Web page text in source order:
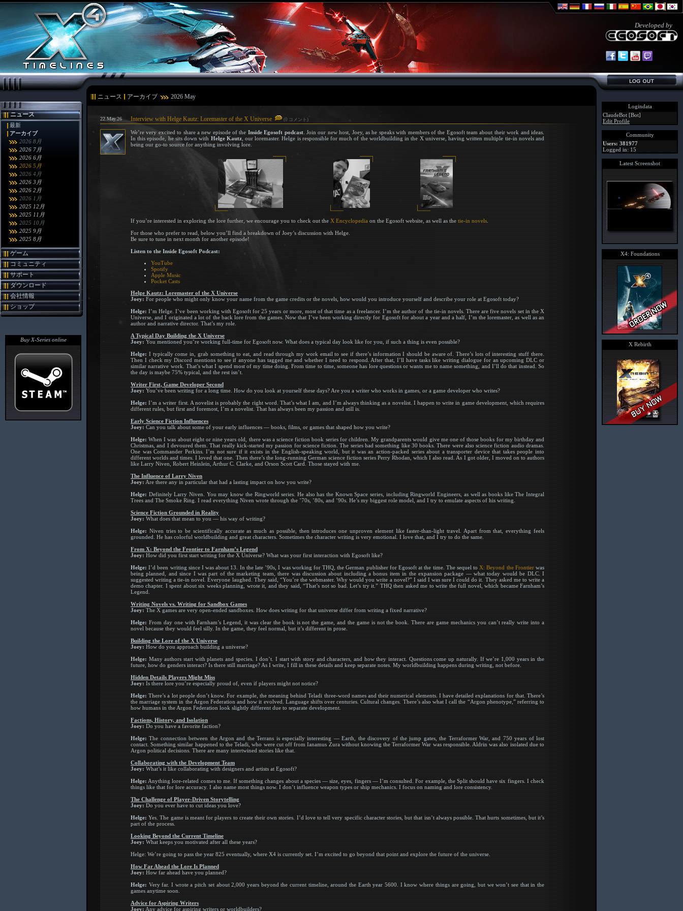
Developed by
ニュース アーカイブ 2026 May
ニュース
最新
アーカイブ
2026 8月
2026 7月
2026 6月
2026 5月
2026 4月
2026 3月
2026 2月
2026 1月
2025 12月
2025 11月
2025 10月
2025 9月
2025 8月
ゲーム
コミュニティ
サポート
ダウンロード
会社情報
ショップ
Buy X-Series online
22.May.26 Interview with Helge Kautz: Loremaster of the X Universe (0 コメント)
We’re very excited to share a new episode of the Inside Egosoft podcast. Join our new host, Joey, as he speaks with members of the Egosoft team about their work and ideas.
In this episode, he sits down with Helge Kautz, our loremaster. Helge is responsible for much of the worldbuilding in the X universe, having written multiple tie-in novels and
being our go-to source for anything involving lore.
If you’re interested in exploring the lore further, we encourage you to check out theX Encyclopediaon the Egosoft website, as well as the tie-in novels
For those who prefer to read, below you’ll find a breakdown of Joey’s discussion with Helge.
Be sure to tune in next month for another episode!
Listen to the Inside Egosoft Podcast:
YouTube
Spotify
Apple Music
Pocket Casts
Helge Kautz: Loremaster of the X Universe
Joey:For people who might only know your name from the game credits or the novels, how would you introduce yourself and describe your role at Egosoft today?
Helge:I’m Helge. I’ve been working with Egosoft for 25 years or more, most of that time as a freelancer. I’m the author of the tie-in novels. There are five novels set in the X
Universe, and I originated a lot of the back lore from the games. Now that I’ve been working directly for Egosoft for about a year and a half, I’m the loremaster, as well as an
author and narrative director. That’s my role.
A Typical Day Building the X Universe
Joey:You mentioned you’re working full-time for Egosoft now. What does a typical day look like for you, if such a thing is even possible?
Helge:I typically come in, grab something to eat, and read through my work email to see if there’s information I should be aware of. There’s lots of interesting stuff there.
Then I check my Discord mentions to see if anyone has tagged me and whether I need to respond. After that, I’ll have tasks like writing dialogue for an upcoming DLC or
similar narrative work. That’s what I spend most of my time doing. From time to time, someone has lore questions or wants me to name something, and I’ll do that instead. So
the day is maybe 75% typical, and the rest isn’t.
Writer First, Game Developer Second
Joey: You’ve been writing for a long time. How do you look at yourself these days? Are you a writer who works in games, or a game developer who writes?
Helge: I’m a writer first. A novelist is probably the right word. That’s what I am, and I’m always thinking as a novelist. I happen to write in game development, which requires
different rules, but first and foremost, I’m a novelist. That has always been my passion and still is.
Early Science Fiction Influences
Joey: Can you talk about some of your early influences — books, films, or games that shaped how you write?
Helge: When I was about eight or nine years old, there was a science fiction book series for children. My grandparents would give me one of those books for my birthday and
Christmas, and I devoured them. That really kick-started my passion for science fiction. The series had something like 30 books. There were also science fiction audio dramas.
One was Commander Perkins. I’m not sure if it exists in the English-speaking world, but it was an action-packed series about a transporter device that takes people into
different worlds and times. I loved that one. Then there’s the long-running German science fiction series Perry Rhodan, which I also read. As I got older, I moved on to authors
like Larry Niven, Robert Heinlein, Arthur C. Clarke, and Orson Scott Card. Those stayed with me.
The Influence of Larry Niven
Joey: Are there any in particular that had a lasting impact on how you write?
Helge: Definitely Larry Niven. You may know the Ringworld series. He also has the Known Space series, including Ringworld Engineers, as well as books like The Integral
Trees and The Smoke Ring. I read everything Niven wrote through the ’70s, ’80s, and ’90s. He’s my biggest role model, and I try to emulate aspects of his writing.
Science Fiction Grounded in Reality
Joey: What does that mean to you — his way of writing?
Helge: Niven tries to be scientifically accurate as much as possible, then introduces one unproven element like faster-than-light travel. Apart from that, everything feels
grounded. He has colorful worldbuilding and great characters. Sometimes the character writing is very emotional. I love that, and I try to do the same.
From X: Beyond the Frontier to Farnham’s Legend
Joey: How did you first start writing for the X Universe? What was your first interaction with Egosoft like?
Helge: I’d been writing since I was about 13. In the late ’90s, I was working for THQ, the German publisher for Egosoft at the time. The sequel toX: Beyond the Frontierwas
being planned, and since I was part of the marketing team, there was discussion about including a bonus item in the expansion package — what today would be DLC. I
suggested writing a tie-in novel. Everyone laughed. They said, “You’re the webmaster. Why would you write a novel?” I said I was sure I could do it. They asked me to write a
demo chapter. I spent about six weeks planning, wrote it, and they said, “That’s not so bad. Let’s try it.” THQ then asked me to write the full novel, which became Farnham’s
Legend.
Writing Novels vs. Writing for Sandbox Games
Joey: The X games are very open-ended sandboxes. How does writing for that universe differ from writing a fixed narrative?
Helge: From day one with Farnham’s Legend, it was clear the book is not the game, and the game is not the book. There are game mechanics you can’t really write into a
novel because they would feel silly. In the game, they feel normal, but it’s different in prose.
Building the Lore of the X Universe
Joey: How do you approach building a universe?
Helge: Many authors start with planets and species. I don’t. I start with story and characters, and how they interact. Questions come up naturally. If we’re 1,000 years in the
future, how do genders interact? Is there still marriage? As I write, I fill in these details and keep separate notes. My worldbuilding happens during writing, not before.
Hidden Details Players Might Miss
Joey: Is there lore you’re especially proud of, even if players might not notice?
Helge: There’s a lot people don’t know. For example, the meaning behind Teladi three-word names and their numerical elements. I have detailed explanations for that. There’s
the marriage system in the Argon Federation and how it evolved. Language shifts over centuries. Cultural changes. There’s also what I call the “Argon phenotype,” referring to
how humans in the Argon Federation look slightly different due to separate development.
Factions, History, and Isolation
Joey: Do you have a favorite faction?
Helge: The connection between the Argon and the Terrans is especially interesting — Earth, the discovery of the jump gates, the Terraformer War, and 750 years of lost
contact. Something similar happened to the Teladi, who were cut off from Ianamus Zura without knowing the Terraformer War was responsible. Aldrin was also isolated due to
Argon political decisions. There are many intertwined stories like that.
Collaborating with the Development Team
Joey: What’s it like collaborating with designers and artists at Egosoft?
Helge: Anything lore-related comes to me. If something changes about a species — size, eyes, fingers — I’m consulted. For example, the Split should have six fingers. I check
things like that for lore accuracy. I also name most things now. I don’t influence weapon types or ship mechanics. I focus on naming and lore consistency.
The Challenge of Player-Driven Storytelling
Joey: Do you ever have to cut ideas you love?
Helge:Yes. The game is meant for players to create their own stories. I’d love to tell very specific character stories, but that isn’t always possible. That hurts sometimes, but it’s
part of the process.
Looking Beyond the Current Timeline
Joey: What keeps you motivated after all these years?
Helge: We’re going to pass the year 825 eventually, where X4 is currently set. I’m excited to go beyond that point and explore the future of the universe.
How Far Ahead the Lore Is Planned
Joey: How far ahead have you planned?
Helge: Very far. I wrote a pitch set about 2,000 years beyond the current timeline, around the Earth year 5600. I know where things are going, but we won’t see that in the
games anytime soon.
Advice for Aspiring Writers
Joey: Any advice for aspiring writers or worldbuilders?
Logindata
ClaudeBot [Bot]
Edit Profile
Community
Users: 381977
Logged in: 15
Latest Screenshot
X4: Foundations
X Rebirth